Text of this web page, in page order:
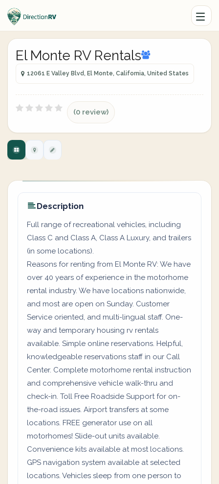
El Monte RV Rentals
12061 E Valley Blvd, El Monte, California, United States
(0 review)
Description
Full range of recreational vehicles, including
Class C and Class A, Class A Luxury, and trailers
(in some locations).
Reasons for renting from El Monte RV: We have
over 40 years of experience in the motorhome
rental industry. We have locations nationwide,
and most are open on Sunday. Customer
Service oriented, and multi-lingual staff. One-
way and temporary housing rv rentals
available. Simple online reservations. Helpful,
knowledgeable reservations staff in our Call
Center. Complete motorhome rental instruction
and comprehensive vehicle walk-thru and
check-in. Toll Free Roadside Support for on-
the-road issues. Airport transfers at some
locations. FREE generator use on all
motorhomes! Slide-out units available.
Convenience kits available at most locations.
GPS navigation system available at selected
locations. Vehicles sleep from one person to